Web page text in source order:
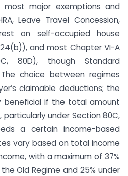
major exemptions and
Leave Travel Concession,
on self-occupied house
and most Chapter VI-A
80D), though Standard
choice between regimes
claimable deductions; the
beneficial if the total amount
under Section 80C,
a certain income-based
vary based on total income
with a maximum of 37%
Old Regime and 25% under